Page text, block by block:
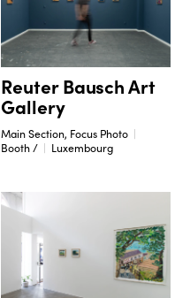
Reuter Bausch Art
Gallery
Main Section, Focus Photo
Booth /
Luxembourg